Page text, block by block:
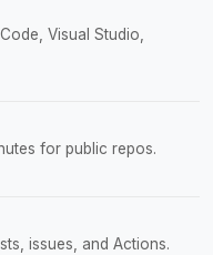
Visual Studio,
for public repos.
issues, and Actions.